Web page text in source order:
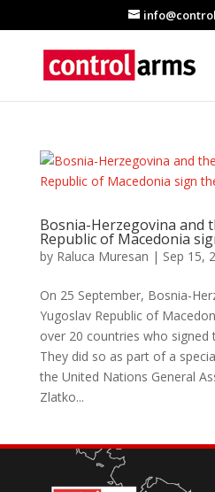
Bosnia-Herzegovina and
Republic of Macedonia
by Raluca Muresan | Sep 15,
On 25 September, Bosnia-
Yugoslav Republic of
over 20 countries who signed
They did so as part of a
the United Nations General
Zlatko...